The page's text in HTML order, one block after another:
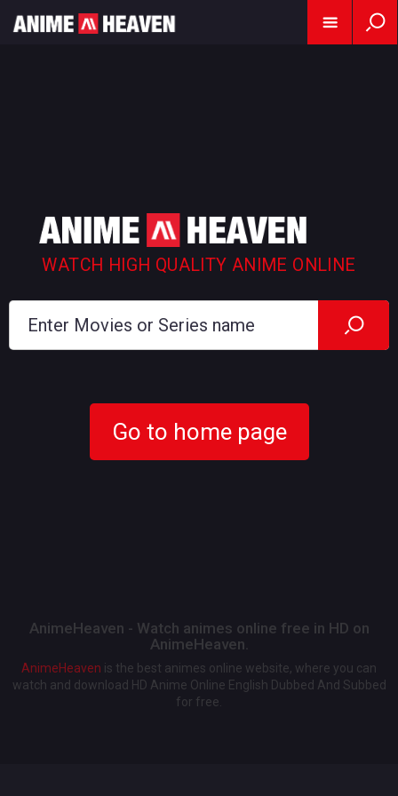
WATCH HIGH QUALITY ANIME ONLINE
Go to home page
AnimeHeaven - Watch animes online free in HD on
AnimeHeaven.
AnimeHeaven is the best animes online website, where you can
watch and download HD Anime Online English Dubbed And Subbed
for free.